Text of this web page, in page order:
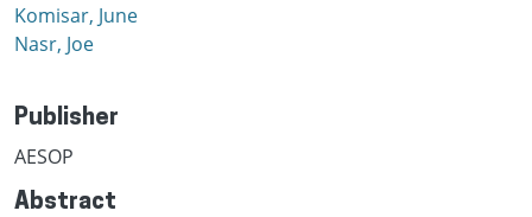
Komisar, June
Nasr, Joe
Publisher
AESOP
Abstract